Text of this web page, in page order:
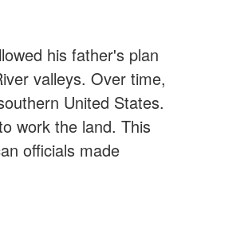
his father's plan
valleys. Over time,
United States.
work the land. This
officials made